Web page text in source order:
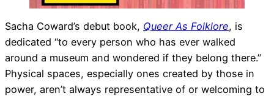
Sacha Coward’s debut book, Queer As Folklore, is
dedicated “to every person who has ever walked
around a museum and wondered if they belong there.”
Physical spaces, especially ones created by those in
power, aren’t always representative of or welcoming to